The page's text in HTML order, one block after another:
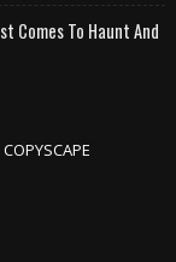
Comes To Haunt And